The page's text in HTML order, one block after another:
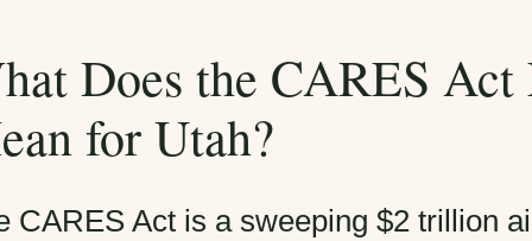
Does the CARES
for Utah?
CARES Act is a sweeping $2 trillion